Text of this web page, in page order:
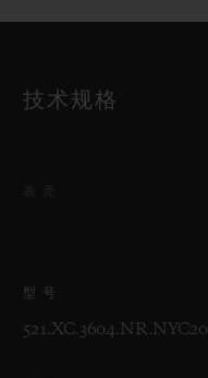
技术规格
型号
521.XC.3604.NR.NYC20